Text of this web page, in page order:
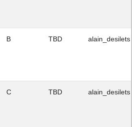
B TBD alain_desilets
C TBD alain_desilets